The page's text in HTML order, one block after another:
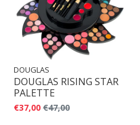
DOUGLAS
DOUGLAS RISING STAR
PALETTE
€37,00 €47,00